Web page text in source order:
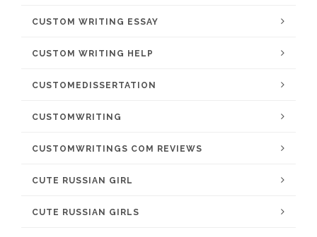
CUSTOM WRITING ESSAY
CUSTOM WRITING HELP
CUSTOMEDISSERTATION
CUSTOMWRITING
CUSTOMWRITINGS COM REVIEWS
CUTE RUSSIAN GIRL
CUTE RUSSIAN GIRLS